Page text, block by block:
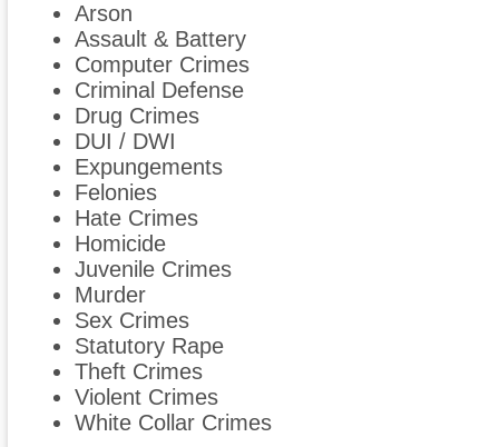
Arson
Assault & Battery
Computer Crimes
Criminal Defense
Drug Crimes
DUI / DWI
Expungements
Felonies
Hate Crimes
Homicide
Juvenile Crimes
Murder
Sex Crimes
Statutory Rape
Theft Crimes
Violent Crimes
White Collar Crimes